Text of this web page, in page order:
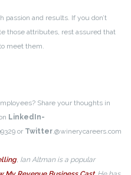
and results. If you don’t
those attributes, rest assured that
meet them.
Share your thoughts in
LinkedIn-
or Twitter .@winerycareers.com
, Ian Altman is a popular